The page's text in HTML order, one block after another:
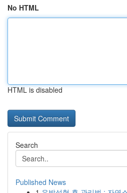
No HTML
HTML is disabled
Search
Published News